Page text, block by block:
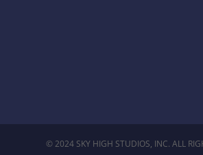
© 2024 SKY HIGH STUDIOS, INC. ALL